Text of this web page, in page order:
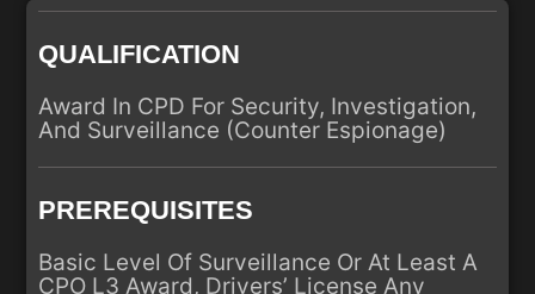
QUALIFICATION
Award In CPD For Security, Investigation,
And Surveillance (Counter Espionage)
PREREQUISITES
Basic Level Of Surveillance Or At Least A
CPO L3 Award, Drivers’ License Any